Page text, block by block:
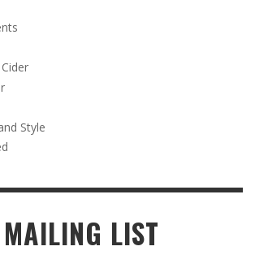
Style
LIST